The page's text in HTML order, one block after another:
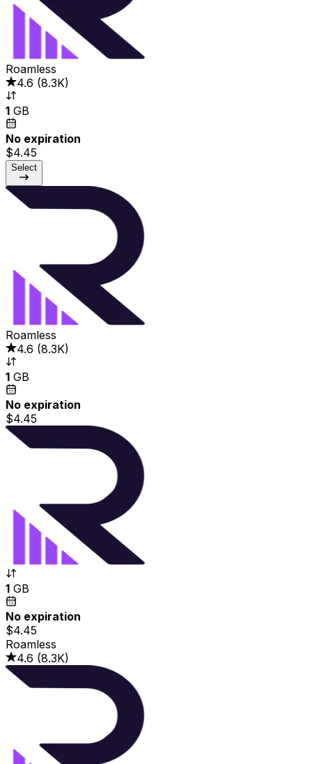
Roamless
4.6 (8.3K)
1 GB
No expiration
$4.45
Select
Roamless
4.6 (8.3K)
1 GB
No expiration
$4.45
1 GB
No expiration
$4.45
Roamless
4.6 (8.3K)